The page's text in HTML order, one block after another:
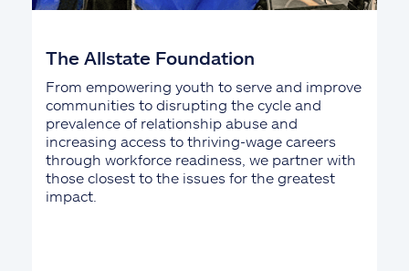
The Allstate Foundation
From empowering youth to serve and improve
communities to disrupting the cycle and
prevalence of relationship abuse and
increasing access to thriving-wage careers
through workforce readiness, we partner with
those closest to the issues for the greatest
impact.